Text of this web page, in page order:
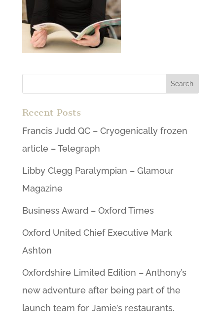
Recent Posts
Francis Judd QC – Cryogenically frozen
article – Telegraph
Libby Clegg Paralympian – Glamour
Magazine
Business Award – Oxford Times
Oxford United Chief Executive Mark
Ashton
Oxfordshire Limited Edition – Anthony’s
new adventure after being part of the
launch team for Jamie’s restaurants.